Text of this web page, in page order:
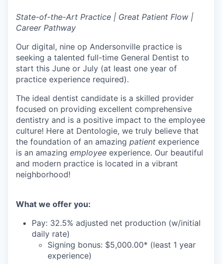
State-of-the-Art Practice | Great Patient Flow |
Career Pathway
Our digital, nine op Andersonville practice is
seeking a talented full-time General Dentist to
start this June or July (at least one year of
practice experience required).
The ideal dentist candidate is a skilled provider
focused on providing excellent comprehensive
dentistry and is a positive impact to the employee
culture! Here at Dentologie, we truly believe that
the foundation of an amazing patient experience
is an amazing employee experience. Our beautiful
and modern practice is located in a vibrant
neighborhood!
What we offer you:
Pay: 32.5% adjusted net production (w/initial
daily rate)
Signing bonus: $5,000.00* (least 1 year
experience)